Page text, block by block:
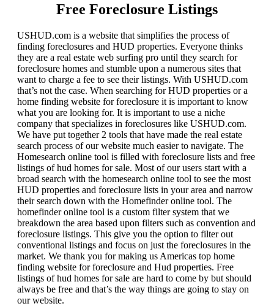
Free Foreclosure Listings
USHUD.com is a website that simplifies the process of
finding foreclosures and HUD properties. Everyone thinks
they are a real estate web surfing pro until they search for
foreclosure homes and stumble upon a numerous sites that
want to charge a fee to see their listings. With USHUD.com
that’s not the case. When searching for HUD properties or a
home finding website for foreclosure it is important to know
what you are looking for. It is important to use a niche
company that specializes in foreclosures like USHUD.com.
We have put together 2 tools that have made the real estate
search process of our website much easier to navigate. The
Homesearch online tool is filled with foreclosure lists and free
listings of hud homes for sale. Most of our users start with a
broad search with the homesearch online tool to see the most
HUD properties and foreclosure lists in your area and narrow
their search down with the Homefinder online tool. The
homefinder online tool is a custom filter system that we
breakdown the area based upon filters such as convention and
foreclosure listings. This give you the option to filter out
conventional listings and focus on just the foreclosures in the
market. We thank you for making us Americas top home
finding website for foreclosure and Hud properties. Free
listings of hud homes for sale are hard to come by but should
always be free and that’s the way things are going to stay on
our website.